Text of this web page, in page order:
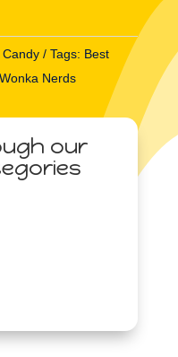
Tags: Best
Wonka Nerds
our